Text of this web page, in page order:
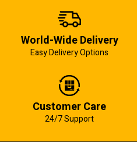
World-Wide Delivery
Easy Delivery Options
Customer Care
24/7 Support